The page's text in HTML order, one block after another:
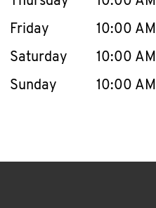
Friday
10:00 AM
Saturday
10:00 AM
Sunday
10:00 AM